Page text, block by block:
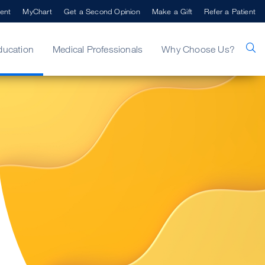
Medical Professionals Why Choose Us?
MyChart Get a Second Opinion Make a Gift Refer a Patient